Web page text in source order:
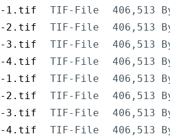
1.tif
TIF-File
406,513
2.tif
TIF-File
406,513
3.tif
TIF-File
406,513
4.tif
TIF-File
406,513
1.tif
TIF-File
406,513
2.tif
TIF-File
406,513
3.tif
TIF-File
406,513
4.tif
TIF-File
406,513